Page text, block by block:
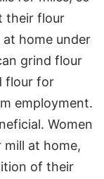
their flour
home under
grind flour
flour for
employment.
Women
at home,
of their